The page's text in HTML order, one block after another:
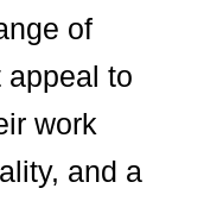
of
appeal to
work
and a